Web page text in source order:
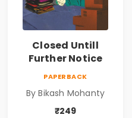
Closed Untill
Further Notice
PAPERBACK
By Bikash Mohanty
₹249